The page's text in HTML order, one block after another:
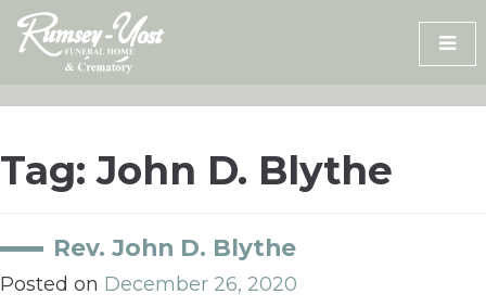
Skip
content
Tag:John D. Blythe
Rev. John D. Blythe
Posted on December 26, 2020